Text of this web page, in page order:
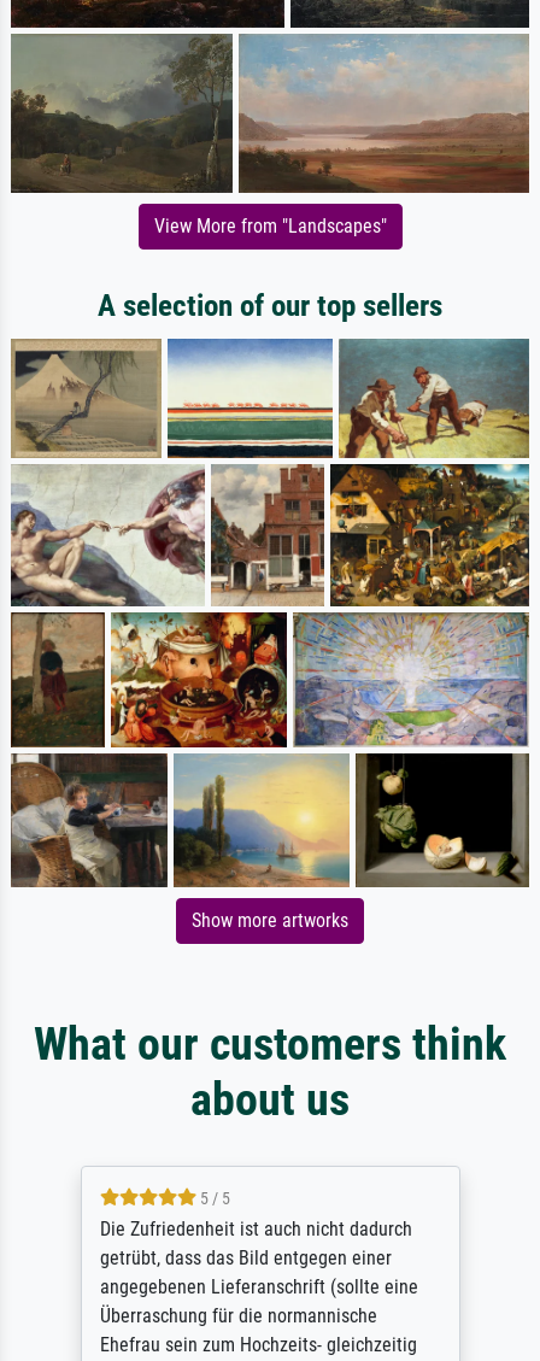
View More from "Landscapes"
A selection of our top sellers
Show more artworks
What our customers think
about us
5 / 5
Die Zufriedenheit ist auch nicht dadurch
getrübt, dass das Bild entgegen einer
angegebenen Lieferanschrift (sollte eine
Überraschung für die normannische
Ehefrau sein zum Hochzeits- gleichzeitig